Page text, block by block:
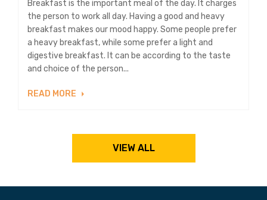
Breakfast is the important meal of the day. It charges
the person to work all day. Having a good and heavy
breakfast makes our mood happy. Some people prefer
a heavy breakfast, while some prefer a light and
digestive breakfast. It can be according to the taste
and choice of the person...
READ MORE
VIEW ALL